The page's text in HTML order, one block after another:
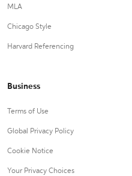
MLA
Chicago Style
Harvard Referencing
Business
Terms of Use
Global Privacy Policy
Cookie Notice
Your Privacy Choices